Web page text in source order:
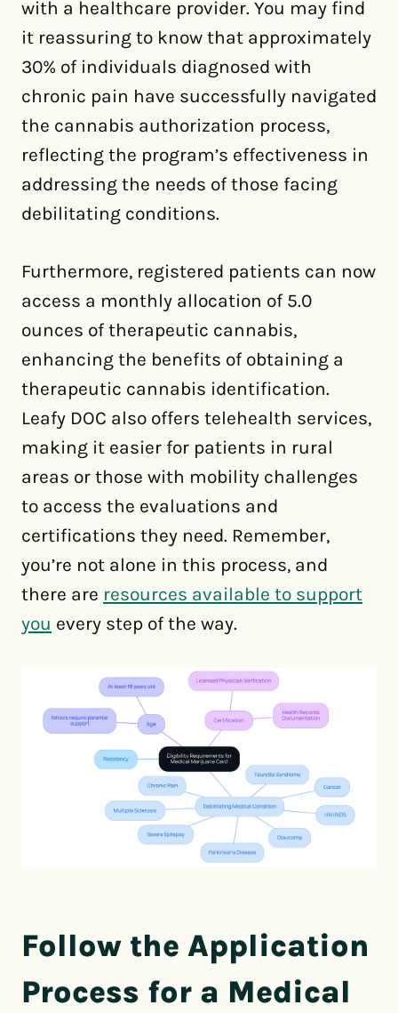
with a healthcare provider. You may find
it reassuring to know that approximately
30% of individuals diagnosed with
chronic pain have successfully navigated
the cannabis authorization process,
reflecting the program’s effectiveness in
addressing the needs of those facing
debilitating conditions.
Furthermore, registered patients can now
access a monthly allocation of 5.0
ounces of therapeutic cannabis,
enhancing the benefits of obtaining a
therapeutic cannabis identification.
Leafy DOC also offers telehealth services,
making it easier for patients in rural
areas or those with mobility challenges
to access the evaluations and
certifications they need. Remember,
you’re not alone in this process, and
there are resources available to support
you every step of the way.
Follow the Application
Process for a Medical